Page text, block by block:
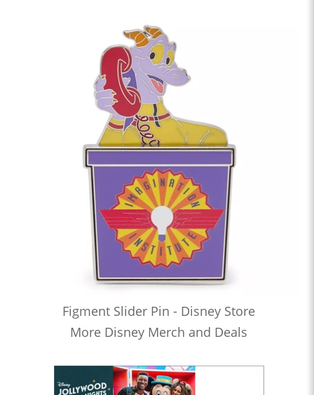
Figment Slider Pin - Disney Store
More Disney Merch and Deals